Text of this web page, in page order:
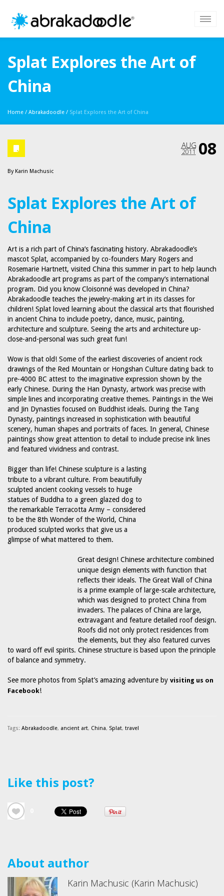
Splat Explores the Art of
China
Home / Abrakadoodle / Splat Explores the Art of China
08
AUG
2011
By Karin Machusic
Splat Explores the Art of
China
Art is a rich part of China’s fascinating history. Abrakadoodle’s
mascot Splat, accompanied by co-founders Mary Rogers and
Rosemarie Hartnett, visited China this summer in part to help launch
Abrakadoodle art programs as part of the company’s international
program. Did you know Cloisonné was developed in China?
Abrakadoodle teaches the jewelry-making art in its classes for
children! Splat loved learning about the classical arts that flourished
in ancient China to include poetry, dance, music, painting,
architecture and sculpture. Seeing the arts and architecture up-
close-and-personal was such great fun!
Wow is that old! Some of the earliest discoveries of ancient rock
drawings of the Red Mountain or Hongshan Culture dating back to
pre-4000 BC attest to the imaginative expression shown by the
early Chinese. During the Han Dynasty, artwork was precise with
simple lines and incorporating creative themes. Paintings in the Wei
and Jin Dynasties focused on Buddhist ideals. During the Tang
Dynasty, paintings increased in sophistication with beautiful
scenery, human shapes and portraits of faces. In general, Chinese
paintings show great attention to detail to include precise ink lines
and featured vividness and contrast.
Bigger than life! Chinese sculpture is a lasting
tribute to a vibrant culture. From beautifully
sculpted ancient cooking vessels to huge
statues of Buddha to a green glazed dog to
the remarkable Terracotta Army – considered
to be the 8th Wonder of the World, China
produced sculpted works that give us a
glimpse of what mattered to them.
Great design! Chinese architecture combined
unique design elements with function that
reflects their ideals. The Great Wall of China
is a prime example of large-scale architecture,
which was designed to protect China from
invaders. The palaces of China are large,
extravagant and feature detailed roof design.
Roofs did not only protect residences from
the elements, but they also featured curves
to ward off evil spirits. Chinese structure is based upon the principle
of balance and symmetry.
See more photos from Splat’s amazing adventure by visiting us on
Facebook!
Tags: Abrakadoodle, ancient art, China, Splat, travel
Like this post?
About author
Karin Machusic (Karin Machusic)